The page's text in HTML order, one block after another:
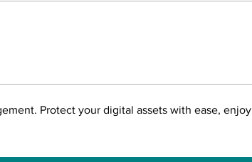
Protect your digital assets with ease, enjoy